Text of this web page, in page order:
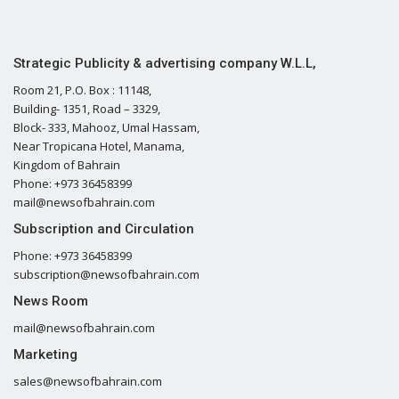
Strategic Publicity & advertising company W.L.L,
Room 21, P.O. Box : 11148,
Building- 1351, Road – 3329,
Block- 333, Mahooz, Umal Hassam,
Near Tropicana Hotel, Manama,
Kingdom of Bahrain
Phone: +973 36458399
mail@newsofbahrain.com
Subscription and Circulation
Phone: +973 36458399
subscription@newsofbahrain.com
News Room
mail@newsofbahrain.com
Marketing
sales@newsofbahrain.com